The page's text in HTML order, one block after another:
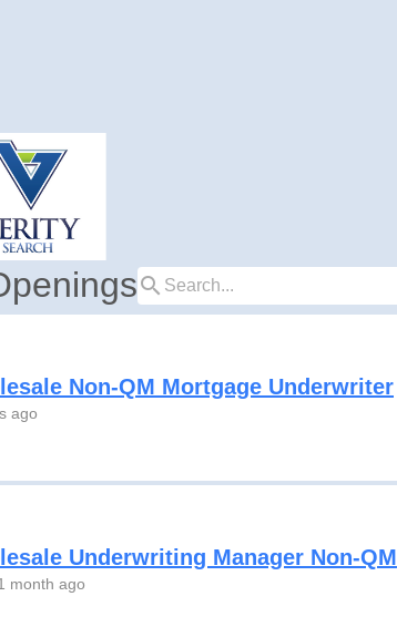
search
Non-QM Mortgage Underwriter
ago
Underwriting Manager Non-QM
month ago